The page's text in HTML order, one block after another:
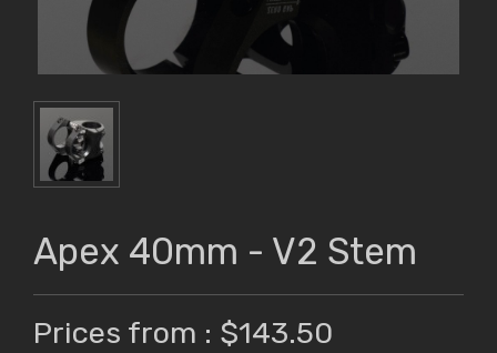
Apex 40mm - V2 Stem
Prices from : $143.50